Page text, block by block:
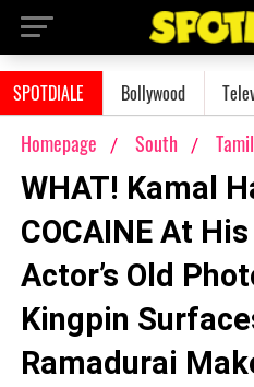
SPOTDIALE Bollywood
Homepage South Tamil
WHAT! Kamal
COCAINE At
Actor’s Old
Kingpin
Ramadurai